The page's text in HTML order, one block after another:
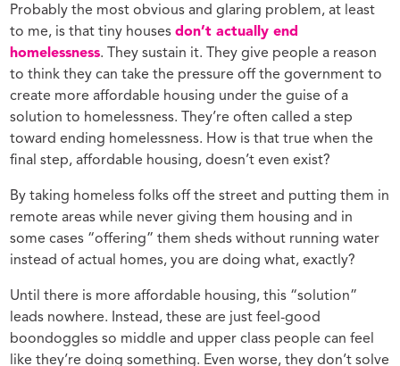
Probably the most obvious and glaring problem, at least
to me, is that tiny housesdon’t actually end
homelessness. They sustain it. They give people a reason
to think they can take the pressure off the government to
create more affordable housing under the guise of a
solution to homelessness. They’re often called a step
toward ending homelessness. How is that true when the
final step, affordable housing, doesn’t even exist?
By taking homeless folks off the street and putting them in
remote areas while never giving them housing and in
some cases “offering” them sheds without running water
instead of actual homes, you are doing what, exactly?
Until there is more affordable housing, this “solution”
leads nowhere. Instead, these are just feel-good
boondoggles so middle and upper class people can feel
like they’re doing something. Even worse, they don’t solve